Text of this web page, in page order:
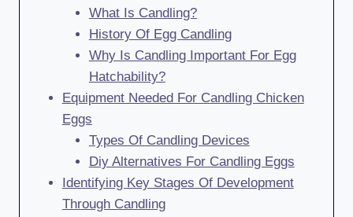
What Is Candling?
History Of Egg Candling
Why Is Candling Important For Egg
Hatchability?
Equipment Needed For Candling Chicken
Eggs
Types Of Candling Devices
Diy Alternatives For Candling Eggs
Identifying Key Stages Of Development
Through Candling